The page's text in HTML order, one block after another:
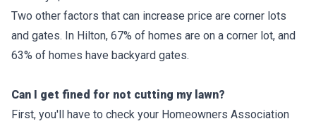
Two other factors that can increase price are corner lots
and gates. In Hilton, 67% of homes are on a corner lot, and
63% of homes have backyard gates.
Can I get fined for not cutting my lawn?
First, you'll have to check your Homeowners Association